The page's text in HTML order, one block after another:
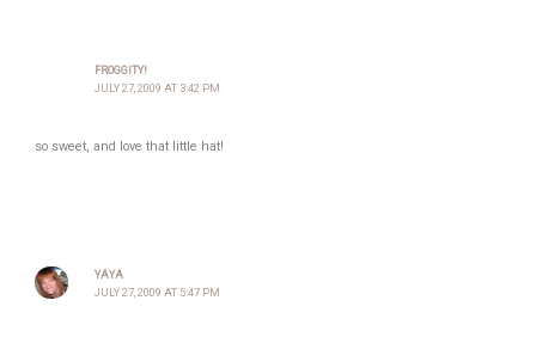
FROGGITY!
JULY 27, 2009 AT 3:42 PM
so sweet, and love that little hat!
YAYA
JULY 27, 2009 AT 5:47 PM